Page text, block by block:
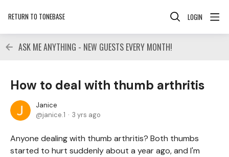
RETURN TO TONEBASE LOGIN
ASK ME ANYTHING - NEW GUESTS EVERY MONTH!
How to deal with thumb arthritis
Janice
janice.1
3 yrs ago
Anyone dealing with thumb arthritis? Both thumbs
started to hurt suddenly about a year ago, and I'm